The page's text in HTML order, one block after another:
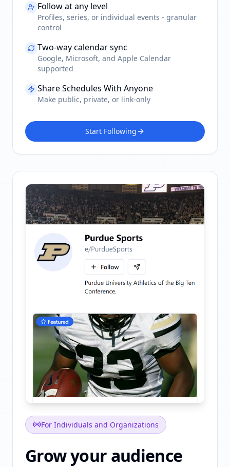
Follow at any level
Profiles, series, or individual events - granular
control
Two-way calendar sync
Google, Microsoft, and Apple Calendar
supported
Share Schedules With Anyone
Make public, private, or link-only
Start Following
For Individuals and Organizations
Grow your audience